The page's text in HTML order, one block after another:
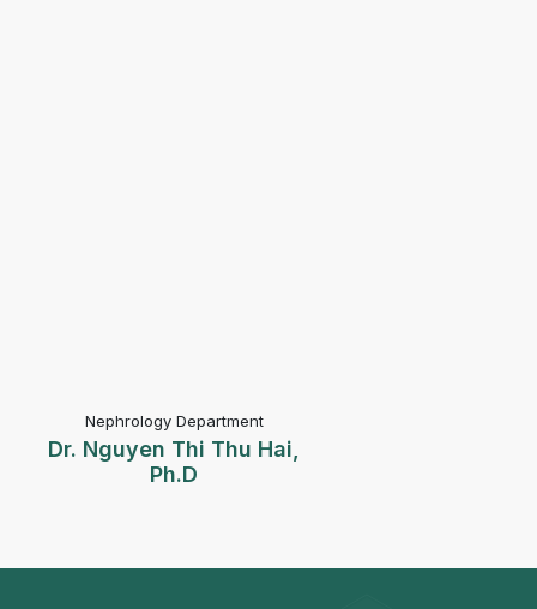
Nephrology Department
Dr. Nguyen Thi Thu Hai,
Ph.D